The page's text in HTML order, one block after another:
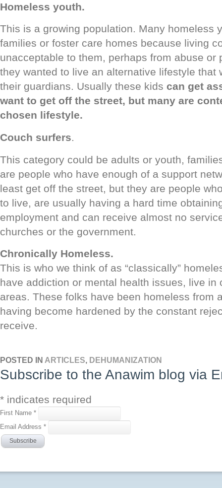
Homeless youth.
This is a growing population. Many homeless
families or foster care homes because living
unacceptable to them, perhaps from abuse or
they wanted to live an alternative lifestyle that
their guardians. Usually these kids can get
want to get off the street, but many are
chosen lifestyle.
Couch surfers.
This category could be adults or youth,
are people who have enough of a support
least get off the street, but they are people
to live, are usually having a hard time
employment and can receive almost no
churches or the government.
Chronically Homeless.
This is who we think of as “classically”
have addiction or mental health issues, live in
areas. These folks have been homeless from
having become hardened by the constant
receive.
POSTED IN ARTICLES, DEHUMANIZATION
Subscribe to the Anawim blog via
* indicates required
First Name *
Email Address *